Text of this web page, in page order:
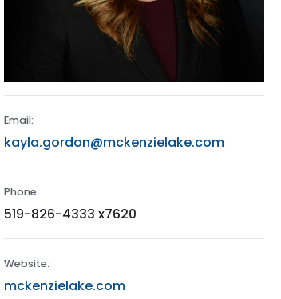
Email:
kayla.gordon@mckenzielake.com
Phone:
519-826-4333 x7620
Website:
mckenzielake.com